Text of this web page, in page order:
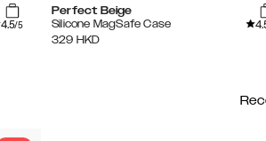
4.5/5
Perfect Beige
Silicone MagSafe Case
329 HKD